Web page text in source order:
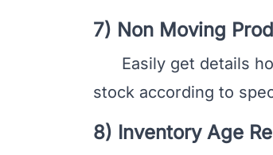
7) Non Moving
Easily get details
stock according to
8) Inventory Age